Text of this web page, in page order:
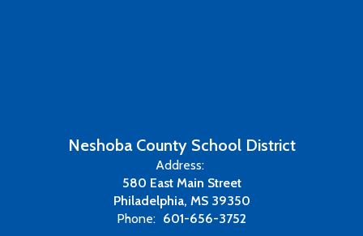
Neshoba County School District
Address:
580 East Main Street
Philadelphia, MS 39350
Phone: 601-656-3752